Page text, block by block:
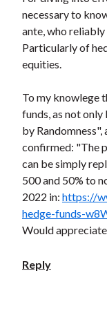
necessary to
ante, who
Particularly of
equities.
To my knowlege
funds, as not
by
confirmed: "The
can be simply
500 and 50% to
2022 in: https://
hedge-funds-
Would
Reply